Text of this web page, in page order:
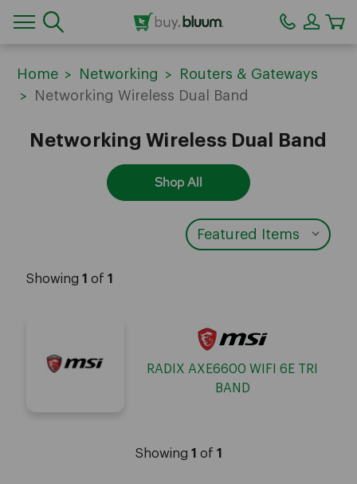
Home Networking
Routers & Gateways
Networking Wireless Dual Band
Networking Wireless Dual Band
Shop All
Showing 1 of 1
RADIX AXE6600 WIFI 6E TRI
BAND
Showing 1 of 1